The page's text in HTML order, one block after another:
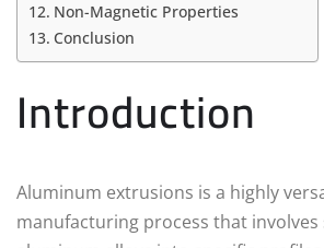
Non-Magnetic Properties
Conclusion
Introduction
Aluminum extrusions is a highly
manufacturing process that involves